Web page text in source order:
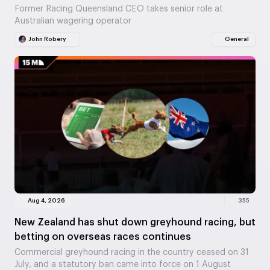
Former Racing Queensland CEO takes senior role at
Australian wagering operator
John Robery General
Aug 4, 2026 355
New Zealand has shut down greyhound racing, but
betting on overseas races continues
Commercial greyhound racing in the country ceased on 31
July, and a statutory ban came into force on 1 August